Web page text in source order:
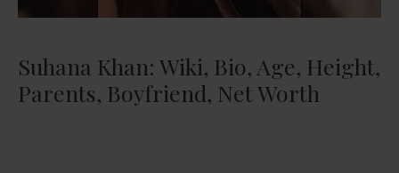
Suhana Khan: Wiki, Bio, Age, Height,
Parents, Boyfriend, Net Worth